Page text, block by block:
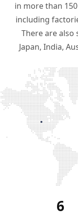
in more than
including
There are also
Japan, India,
6